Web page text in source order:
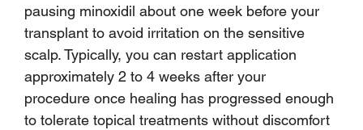
pausing minoxidil about one week before your
transplant to avoid irritation on the sensitive
scalp. Typically, you can restart application
approximately 2 to 4 weeks after your
procedure once healing has progressed enough
to tolerate topical treatments without discomfort